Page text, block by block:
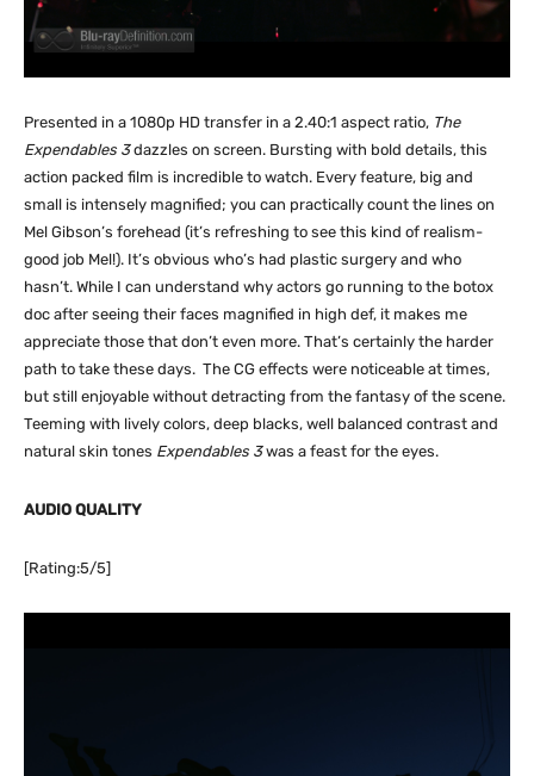
Presented in a 1080p HD transfer in a 2.40:1 aspect ratio, The
Expendables 3dazzles on screen. Bursting with bold details, this
action packed film is incredible to watch. Every feature, big and
small is intensely magnified; you can practically count the lines on
Mel Gibson’s forehead (it’s refreshing to see this kind of realism-
good job Mel!). It’s obvious who’s had plastic surgery and who
hasn’t. While I can understand why actors go running to the botox
doc after seeing their faces magnified in high def, it makes me
appreciate those that don’t even more. That’s certainly the harder
path to take these days. The CG effects were noticeable at times,
but still enjoyable without detracting from the fantasy of the scene.
Teeming with lively colors, deep blacks, well balanced contrast and
natural skin tones Expendables 3was a feast for the eyes.
AUDIO QUALITY
[Rating:5/5]